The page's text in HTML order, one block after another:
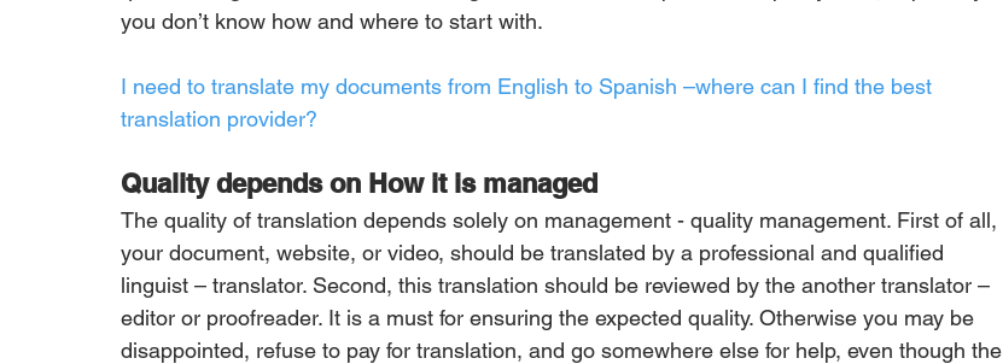
you don’t know how and where to start with.
I need to translate my documents from English to Spanish –where can I find the best
translation provider?
Quality depends on How it is managed
The quality of translation depends solely on management - quality management. First of all,
your document, website, or video, should be translated by a professional and qualified
linguist – translator. Second, this translation should be reviewed by the another translator –
editor or proofreader. It is a must for ensuring the expected quality. Otherwise you may be
disappointed, refuse to pay for translation, and go somewhere else for help, even though the